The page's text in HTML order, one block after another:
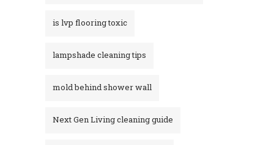
is lvp flooring toxic
lampshade cleaning tips
mold behind shower wall
Next Gen Living cleaning guide